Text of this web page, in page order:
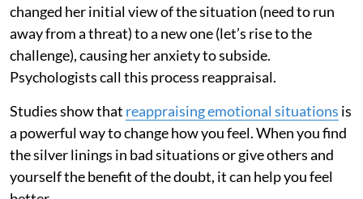
changed her initial view of the situation (need to run
away from a threat) to a new one (let’s rise to the
challenge), causing her anxiety to subside.
Psychologists call this process reappraisal.
Studies show that reappraising emotional situations is
a powerful way to change how you feel. When you find
the silver linings in bad situations or give others and
yourself the benefit of the doubt, it can help you feel